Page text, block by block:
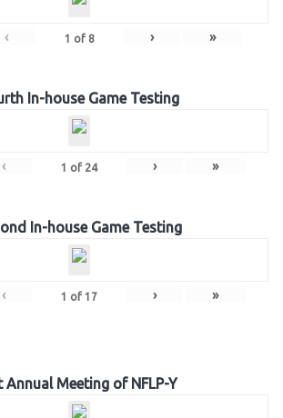
‹ 1 of 8 › »
In-house Game Testing
‹ 1 of 24 › »
In-house Game Testing
‹ 1 of 17 › »
Annual Meeting of NFLP-Y